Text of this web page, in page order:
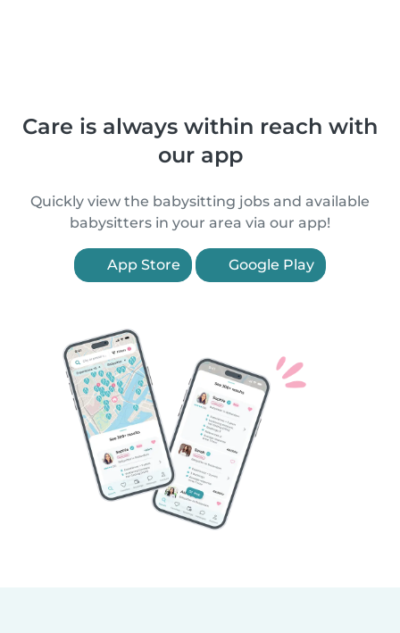
Care is always within reach with
our app
Quickly view the babysitting jobs and available
babysitters in your area via our app!
App Store Google Play